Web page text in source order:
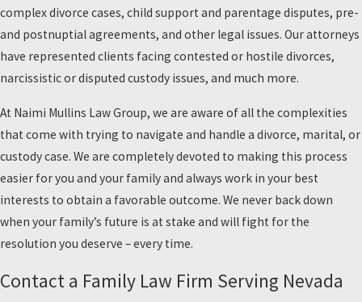
complex divorce cases, child support and parentage disputes, pre-
and postnuptial agreements, and other legal issues. Our attorneys
have represented clients facing contested or hostile divorces,
narcissistic or disputed custody issues, and much more.
At Naimi Mullins Law Group, we are aware of all the complexities
that come with trying to navigate and handle a divorce, marital, or
custody case. We are completely devoted to making this process
easier for you and your family and always work in your best
interests to obtain a favorable outcome. We never back down
when your family’s future is at stake and will fight for the
resolution you deserve – every time.
Contact a Family Law Firm Serving Nevada